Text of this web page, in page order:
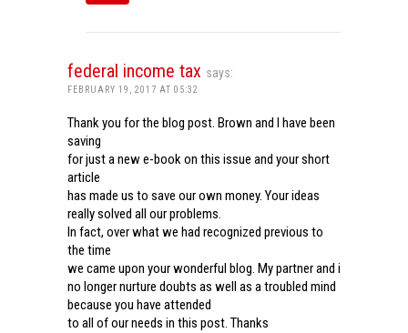
federal income tax says:
FEBRUARY 19, 2017 AT 05:32
Thank you for the blog post. Brown and I have been
saving
for just a new e-book on this issue and your short
article
has made us to save our own money. Your ideas
really solved all our problems.
In fact, over what we had recognized previous to
the time
we came upon your wonderful blog. My partner and i
no longer nurture doubts as well as a troubled mind
because you have attended
to all of our needs in this post. Thanks